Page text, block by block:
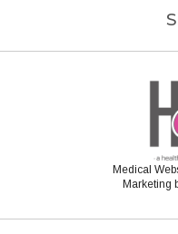
Medical
Marketing